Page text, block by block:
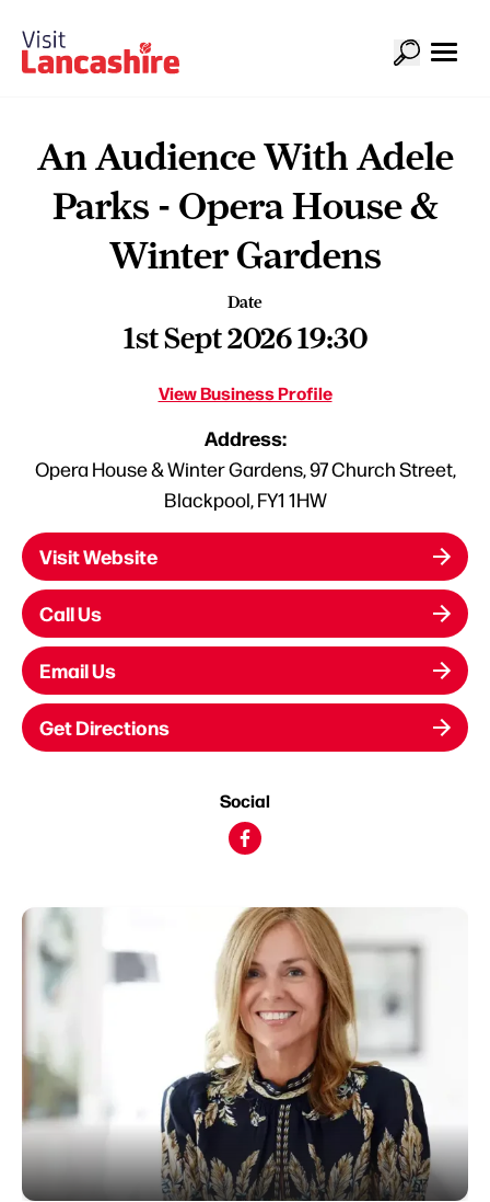
An Audience With Adele
Parks - Opera House &
Winter Gardens
Date
1st Sept 2026 19:30
View Business Profile
Address:
Opera House & Winter Gardens, 97 Church Street,
Blackpool, FY1 1HW
Visit Website
Call Us
Email Us
Get Directions
Social